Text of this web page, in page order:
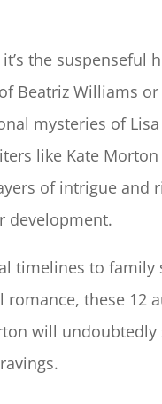
the suspenseful
Beatriz Williams
mysteries of
like Kate
of intrigue and
development.
timelines to family
romance, these 12
will undoubtedly